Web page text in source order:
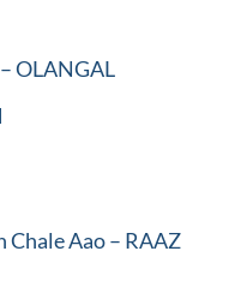
OLANGAL
Chale Aao – RAAZ